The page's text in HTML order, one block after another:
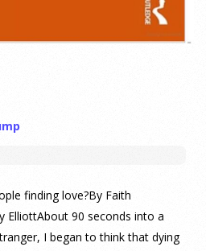
finding love?By Faith
ElliottAbout 90 seconds into a
I began to think that dying